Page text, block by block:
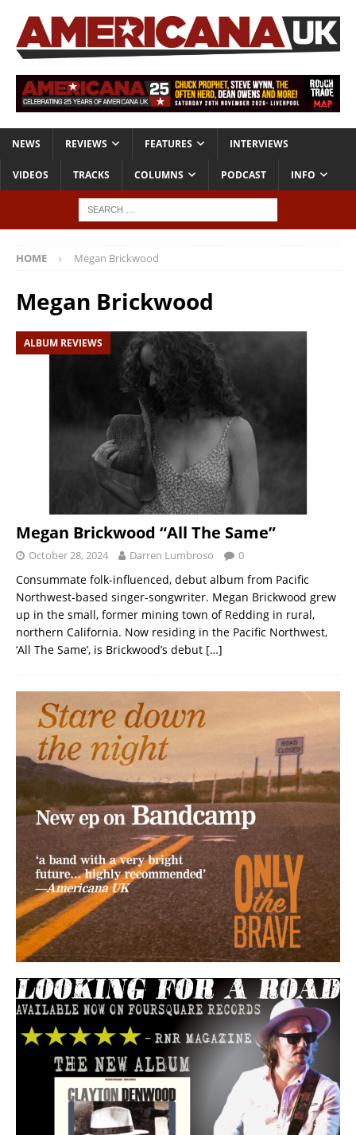
NEWS REVIEWS FEATURES INTERVIEWS
VIDEOS TRACKS COLUMNS PODCAST INFO
HOME Megan Brickwood
Megan Brickwood
ALBUM REVIEWS
Megan Brickwood “All The Same”
October 28, 2024 Darren Lumbroso 0
Consummate folk-influenced, debut album from Pacific
Northwest-based singer-songwriter. Megan Brickwood grew
up in the small, former mining town of Redding in rural,
northern California. Now residing in the Pacific Northwest,
‘All The Same’, is Brickwood’s debut […]